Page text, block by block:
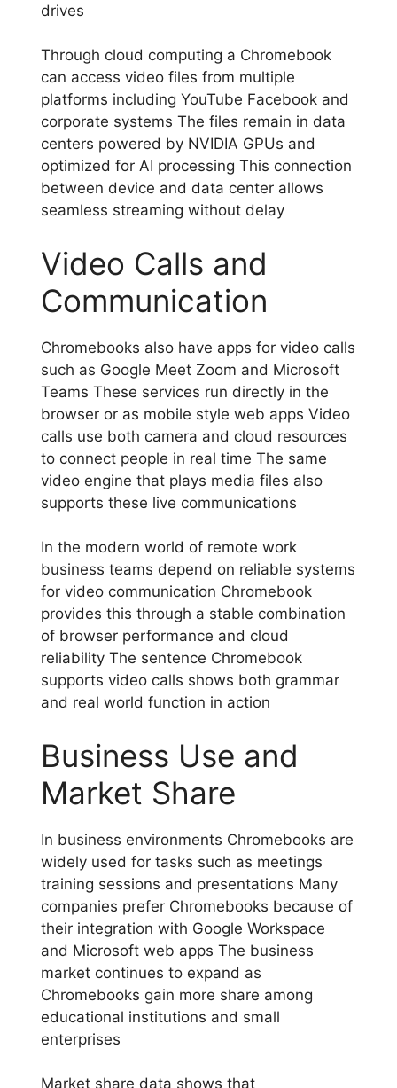
drives
Through cloud computing a Chromebook
can access video files from multiple
platforms including YouTube Facebook and
corporate systems The files remain in data
centers powered by NVIDIA GPUs and
optimized for AI processing This connection
between device and data center allows
seamless streaming without delay
Video Calls and
Communication
Chromebooks also have apps for video calls
such as Google Meet Zoom and Microsoft
Teams These services run directly in the
browser or as mobile style web apps Video
calls use both camera and cloud resources
to connect people in real time The same
video engine that plays media files also
supports these live communications
In the modern world of remote work
business teams depend on reliable systems
for video communication Chromebook
provides this through a stable combination
of browser performance and cloud
reliability The sentence Chromebook
supports video calls shows both grammar
and real world function in action
Business Use and
Market Share
In business environments Chromebooks are
widely used for tasks such as meetings
training sessions and presentations Many
companies prefer Chromebooks because of
their integration with Google Workspace
and Microsoft web apps The business
market continues to expand as
Chromebooks gain more share among
educational institutions and small
enterprises
Market share data shows that